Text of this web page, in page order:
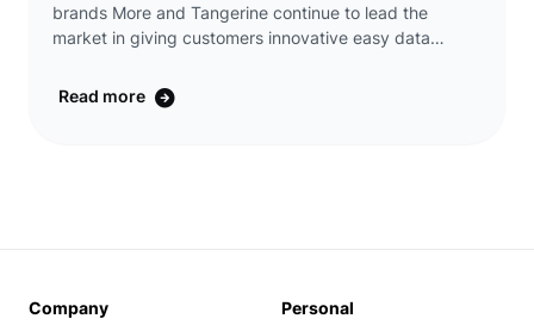
brands More and Tangerine continue to lead the
market in giving customers innovative easy data
Operator (MVNO) in Australia to release a Shar ...
Read more
Company
Personal